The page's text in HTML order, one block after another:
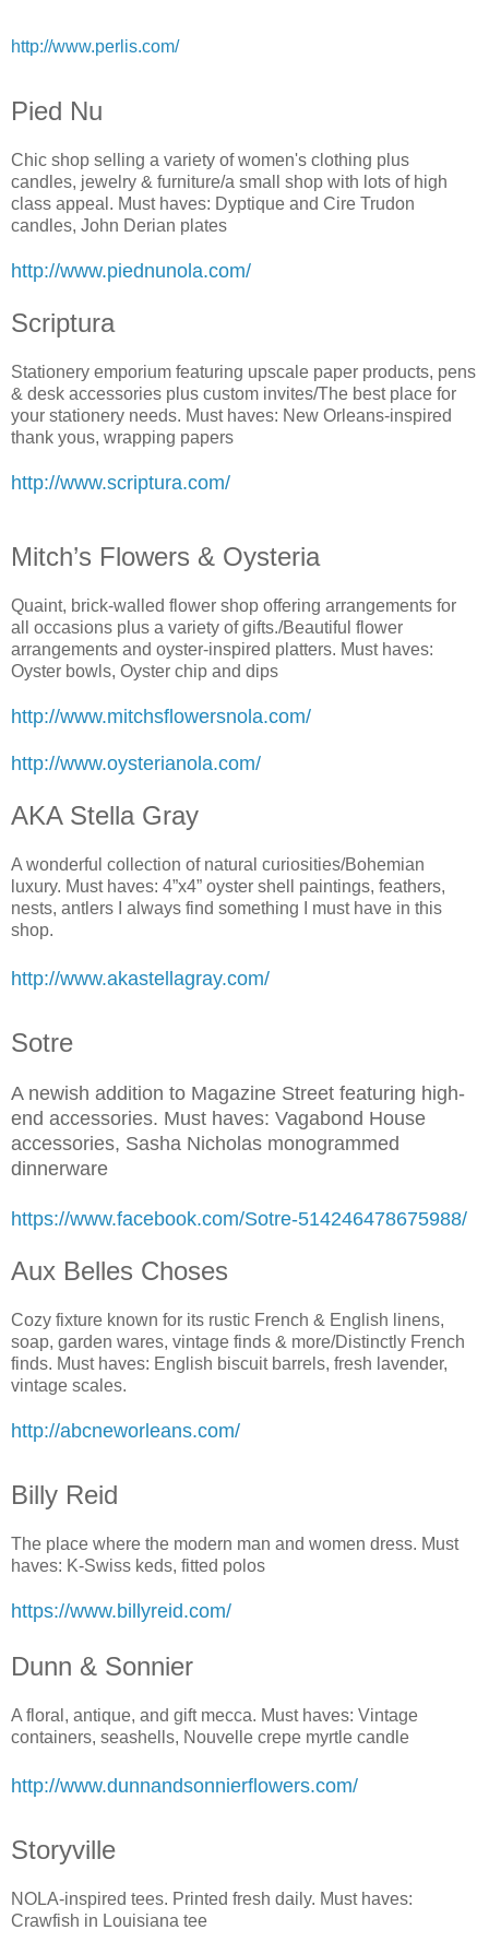
http://www.perlis.com/
Pied Nu
Chic shop selling a variety of women's clothing plus
candles, jewelry & furniture/a small shop with lots of high
class appeal. Must haves: Dyptique and Cire Trudon
candles, John Derian plates
http://www.piednunola.com/
Scriptura
Stationery emporium featuring upscale paper products, pens
& desk accessories plus custom invites/The best place for
your stationery needs. Must haves: New Orleans-inspired
thank yous, wrapping papers
http://www.scriptura.com/
Mitch’s Flowers & Oysteria
Quaint, brick-walled flower shop offering arrangements for
all occasions plus a variety of gifts./Beautiful flower
arrangements and oyster-inspired platters. Must haves:
Oyster bowls, Oyster chip and dips
http://www.mitchsflowersnola.com/
http://www.oysterianola.com/
AKA Stella Gray
A wonderful collection of natural curiosities/Bohemian
luxury. Must haves: 4”x4” oyster shell paintings, feathers,
nests, antlers I always find something I must have in this
shop.
http://www.akastellagray.com/
Sotre
A newish addition to Magazine Street featuring high-
end accessories. Must haves: Vagabond House
accessories, Sasha Nicholas monogrammed
dinnerware
https://www.facebook.com/Sotre-514246478675988/
Aux Belles Choses
Cozy fixture known for its rustic French & English linens,
soap, garden wares, vintage finds & more/Distinctly French
finds. Must haves: English biscuit barrels, fresh lavender,
vintage scales.
http://abcneworleans.com/
Billy Reid
The place where the modern man and women dress. Must
haves: K-Swiss keds, fitted polos
https://www.billyreid.com/
Dunn & Sonnier
A floral, antique, and gift mecca. Must haves: Vintage
containers, seashells, Nouvelle crepe myrtle candle
http://www.dunnandsonnierflowers.com/
Storyville
NOLA-inspired tees. Printed fresh daily. Must haves:
Crawfish in Louisiana tee